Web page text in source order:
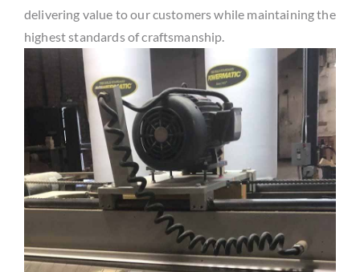
delivering value to our customers while maintaining the
highest standards of craftsmanship.